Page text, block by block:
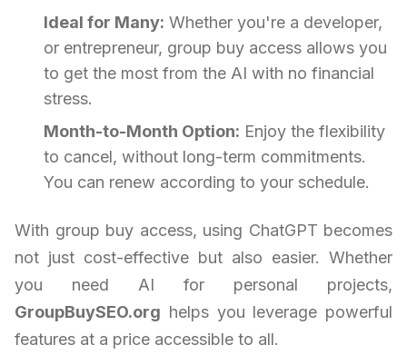
Ideal for Many: Whether you're a developer,
or entrepreneur, group buy access allows you
to get the most from the AI with no financial
stress.
Month-to-Month Option: Enjoy the flexibility
to cancel, without long-term commitments.
You can renew according to your schedule.
With group buy access, using ChatGPT becomes
not just cost-effective but also easier. Whether
you need AI for personal projects,
GroupBuySEO.org helps you leverage powerful
features at a price accessible to all.